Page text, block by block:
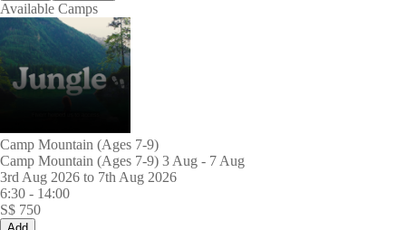
Available Camps
Camp Mountain (Ages 7-9)
Camp Mountain (Ages 7-9) 3 Aug - 7 Aug
3rd Aug 2026 to 7th Aug 2026
6:30 - 14:00
S$ 750